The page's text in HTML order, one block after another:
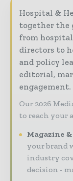
Hospital &
together the
from
directors to
and policy
editorial,
engagement.
Our 2026
to reach your
Magazine
your brand
industry
decision -